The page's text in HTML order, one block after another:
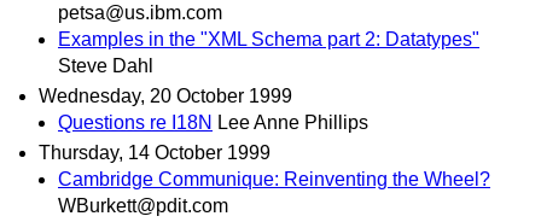
petsa@us.ibm.com
Examples in the "XML Schema part 2: Datatypes"
Steve Dahl
Wednesday, 20 October 1999
Questions re I18N Lee Anne Phillips
Thursday, 14 October 1999
Cambridge Communique: Reinventing the Wheel?
WBurkett@pdit.com